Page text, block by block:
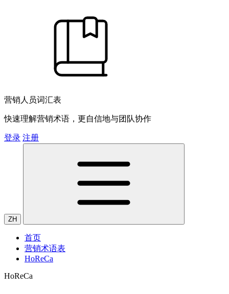
营销人员词汇表
快速理解营销术语，更自信地与团队协作
登录 注册
ZH
首页
营销术语表
HoReCa
HoReCa